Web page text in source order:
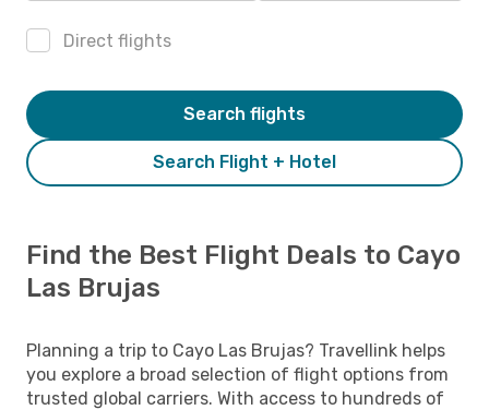
Direct flights
Search Flight + Hotel
Search flights
Find the Best Flight Deals to Cayo
Las Brujas
Planning a trip to Cayo Las Brujas? Travellink helps
you explore a broad selection of flight options from
trusted global carriers. With access to hundreds of